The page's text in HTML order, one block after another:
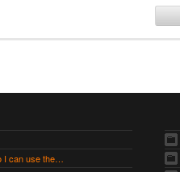
How do I get a Modders Licence so I can use the Modders Workshop?